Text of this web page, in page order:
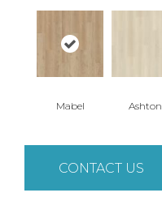
Mabel Ashton
CONTACT US